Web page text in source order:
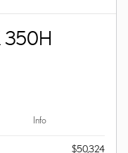
350H
Info
$50,324